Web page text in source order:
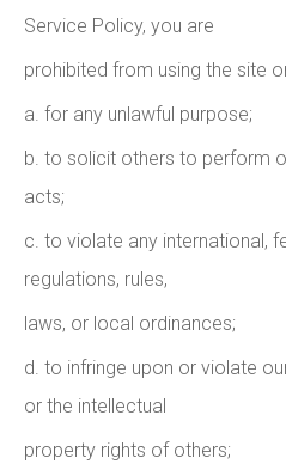
Service Policy, you are
prohibited from using the site
a. for any unlawful purpose;
b. to solicit others to perform
acts;
c. to violate any international,
regulations, rules,
laws, or local ordinances;
d. to infringe upon or violate
or the intellectual
property rights of others;